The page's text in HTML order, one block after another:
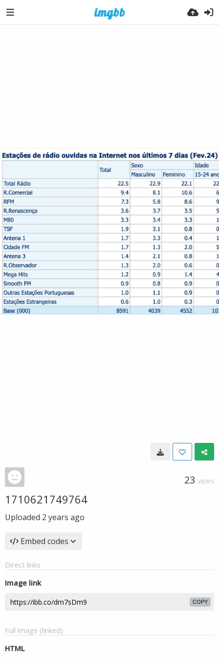
23 VIEWS
1710621749764
Uploaded 2 years ago
Embed codes
Direct links
Image link
COPY
Full image (linked)
HTML